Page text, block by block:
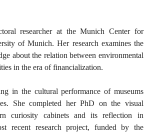
researcher at the Munich Center for
of Munich. Her research examines the
about the relation between environmental
in the era of financialization.
in the cultural performance of museums
She completed her PhD on the visual
curiosity cabinets and its reflection in
recent research project, funded by the